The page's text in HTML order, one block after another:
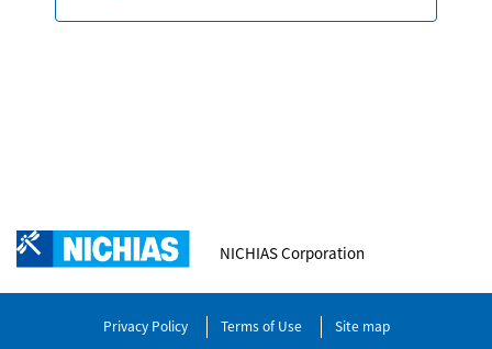
NICHIAS Corporation
Privacy Policy Terms of Use Site map